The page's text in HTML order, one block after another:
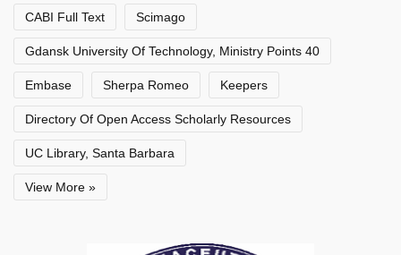
CABI Full Text Scimago
Gdansk University Of Technology, Ministry Points 40
Embase Sherpa Romeo Keepers
Directory Of Open Access Scholarly Resources
UC Library, Santa Barbara
View More »